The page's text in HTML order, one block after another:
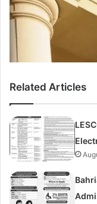
Related Articles